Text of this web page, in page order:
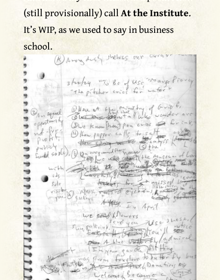
(still provisionally) callAt the Institute.
It’s WIP, as we used to say in business
school.